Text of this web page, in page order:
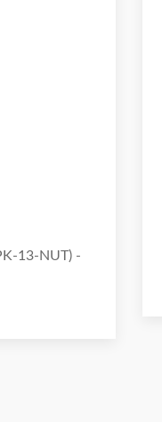
13-NUT) -